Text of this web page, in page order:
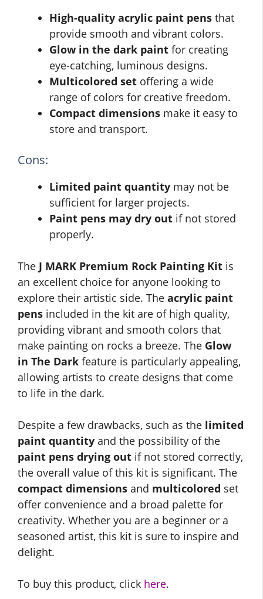
High-quality acrylic paint pens that
provide smooth and vibrant colors.
Glow in the dark paint for creating
eye-catching, luminous designs.
Multicolored set offering a wide
range of colors for creative freedom.
Compact dimensions make it easy to
store and transport.
Cons:
Limited paint quantity may not be
sufficient for larger projects.
Paint pens may dry out if not stored
properly.
The J MARK Premium Rock Painting Kit is
an excellent choice for anyone looking to
explore their artistic side. The acrylic paint
pens included in the kit are of high quality,
providing vibrant and smooth colors that
make painting on rocks a breeze. The Glow
in The Dark feature is particularly appealing,
allowing artists to create designs that come
to life in the dark.
Despite a few drawbacks, such as the limited
paint quantity and the possibility of the
paint pens drying out if not stored correctly,
the overall value of this kit is significant. The
compact dimensions and multicolored set
offer convenience and a broad palette for
creativity. Whether you are a beginner or a
seasoned artist, this kit is sure to inspire and
delight.
To buy this product, click here.